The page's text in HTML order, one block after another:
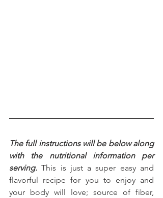
The full instructions will be below along
with the nutritional information per
serving. This is just a super easy and
flavorful recipe for you to enjoy and
your body will love; source of fiber,